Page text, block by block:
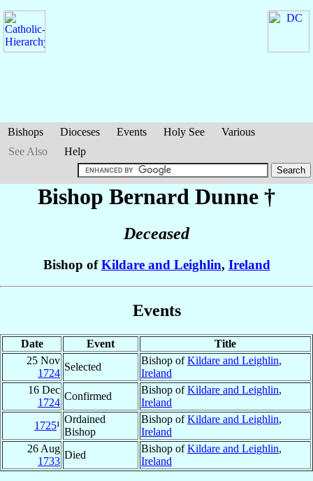
Bishops Dioceses Events Holy See
Various
See Also
Help
Bishop Bernard Dunne †
Deceased
Bishop ofKildare and Leighlin, Ireland
Events
Date Event
Title
25 Nov
1724
Selected
Bishop ofKildare and Leighlin,
Ireland
16 Dec
1724
Confirmed
Bishop ofKildare and Leighlin,
Ireland
1725¹
Ordained
Bishop
Bishop ofKildare and Leighlin,
Ireland
26 Aug
1733
Died
Bishop ofKildare and Leighlin,
Ireland